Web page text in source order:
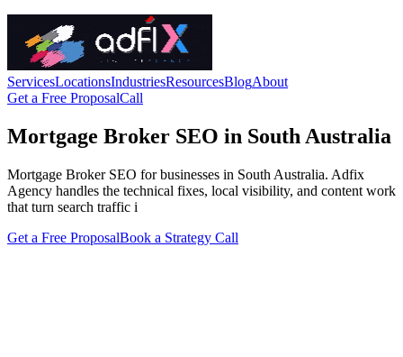
ServicesLocationsIndustriesResourcesBlogAbout
Get a Free ProposalCall
Mortgage Broker SEO in South Australia
Mortgage Broker SEO for businesses in South Australia. Adfix
Agency handles the technical fixes, local visibility, and content work
that turn search traffic i
Get a Free ProposalBook a Strategy Call